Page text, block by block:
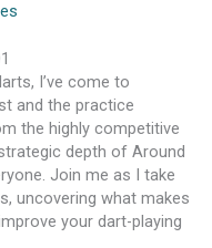
I’ve come to
and the practice
the highly competitive
depth of Around
Join me as I take
uncovering what makes
your dart-playing